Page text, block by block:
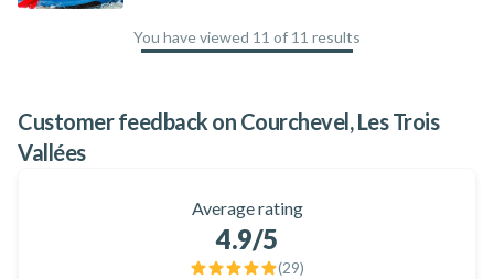
You have viewed 11 of 11 results
Customer feedback on Courchevel, Les Trois
Vallées
Average rating
4.9/5
(29)